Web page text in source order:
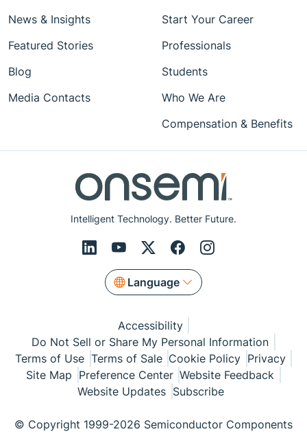
Intelligent Technology. Better Future.
Language
News & Insights
Featured Stories
Blog
Media Contacts
Start Your Career
Professionals
Students
Who We Are
Compensation & Benefits
Accessibility
Do Not Sell or Share My Personal Information
Terms of Use Terms of Sale Cookie Policy Privacy
Site Map Preference Center Website Feedback
Website Updates Subscribe
© Copyright 1999-2026 Semiconductor Components